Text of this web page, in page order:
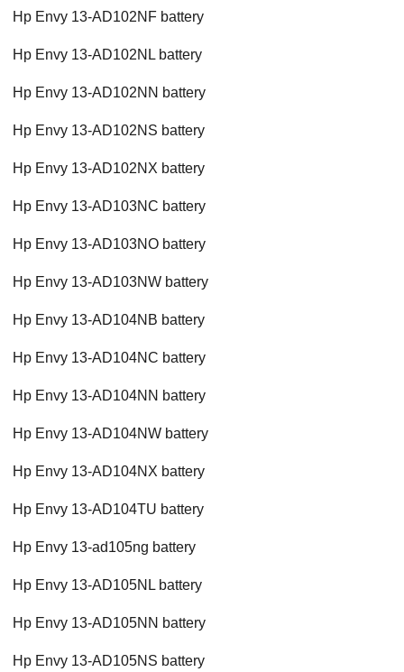
Hp Envy 13-AD102NF battery
Hp Envy 13-AD102NL battery
Hp Envy 13-AD102NN battery
Hp Envy 13-AD102NS battery
Hp Envy 13-AD102NX battery
Hp Envy 13-AD103NC battery
Hp Envy 13-AD103NO battery
Hp Envy 13-AD103NW battery
Hp Envy 13-AD104NB battery
Hp Envy 13-AD104NC battery
Hp Envy 13-AD104NN battery
Hp Envy 13-AD104NW battery
Hp Envy 13-AD104NX battery
Hp Envy 13-AD104TU battery
Hp Envy 13-ad105ng battery
Hp Envy 13-AD105NL battery
Hp Envy 13-AD105NN battery
Hp Envy 13-AD105NS battery